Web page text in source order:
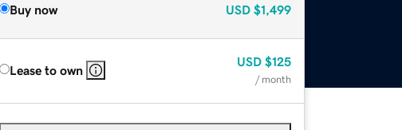
Buy now USD $1,499
Lease to own
USD $125
/ month